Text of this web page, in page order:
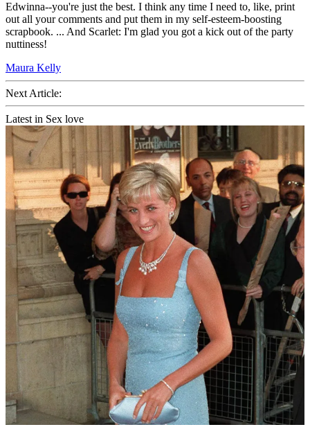
Edwinna--you're just the best. I think any time I need to, like, print
out all your comments and put them in my self-esteem-boosting
scrapbook. ... And Scarlet: I'm glad you got a kick out of the party
nuttiness!
Maura Kelly
Next Article:
Latest in Sex love